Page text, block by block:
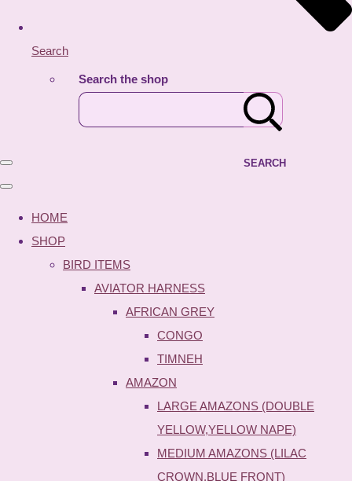
Search
Search the shop
SEARCH
HOME
SHOP
BIRD ITEMS
AVIATOR HARNESS
AFRICAN GREY
CONGO
TIMNEH
AMAZON
LARGE AMAZONS (DOUBLE
YELLOW,YELLOW NAPE)
MEDIUM AMAZONS (LILAC
CROWN,BLUE FRONT)